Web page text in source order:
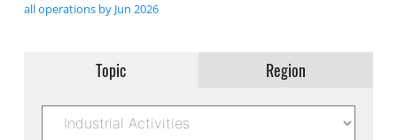
all operations by Jun 2026
Topic Region